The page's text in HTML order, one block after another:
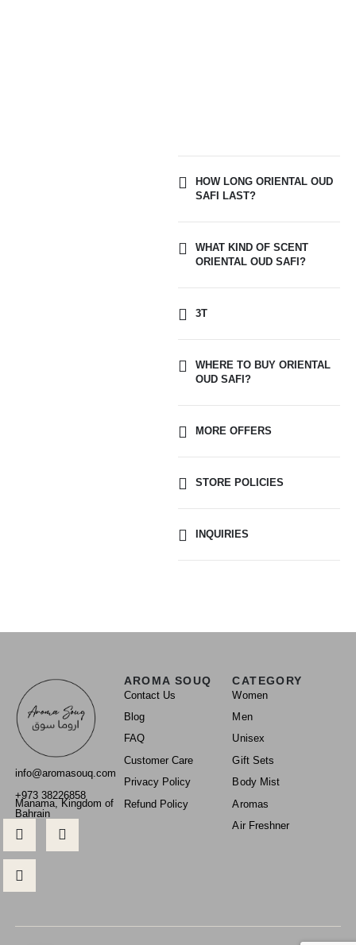
HOW LONG ORIENTAL OUD
SAFI LAST?
WHAT KIND OF SCENT
ORIENTAL OUD SAFI?
3T
WHERE TO BUY ORIENTAL
OUD SAFI?
MORE OFFERS
STORE POLICIES
INQUIRIES
info@aromasouq.com
+973 38226858
Manama, Kingdom of
Bahrain
AROMA SOUQ
Contact Us
Blog
FAQ
Customer Care
Privacy Policy
Refund Policy
CATEGORY
Women
Men
Unisex
Gift Sets
Body Mist
Aromas
Air Freshner